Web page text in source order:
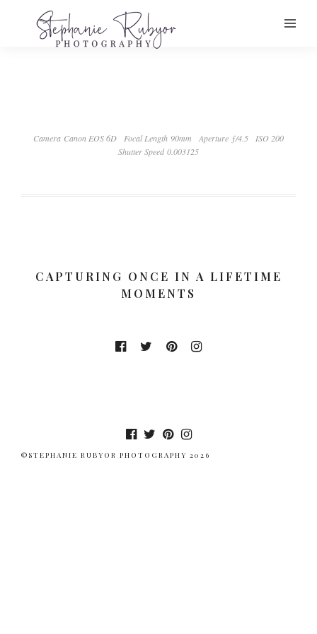
Camera Canon EOS 6D Focal Length 90mm Aperture ƒ/4.5
ISO 200
Shutter Speed 0.003125
CAPTURING ONCE IN A LIFETIME
MOMENTS
©STEPHANIE RUBYOR PHOTOGRAPHY 2026